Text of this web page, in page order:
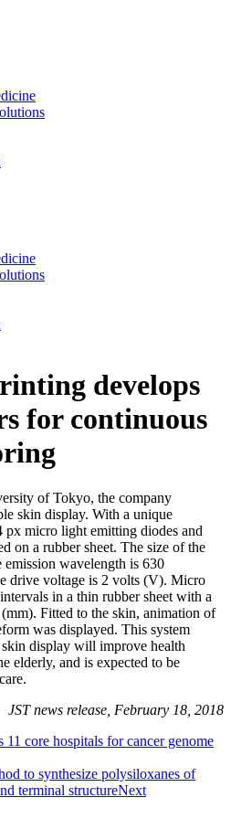
develops
for continuous
of Tokyo, the company
skin display. With a unique
micro light emitting diodes and
on a rubber sheet. The size of the
wavelength is 630
drive voltage is 2 volts (V). Micro
in a thin rubber sheet with a
Fitted to the skin, animation of
was displayed. This system
display will improve health
elderly, and is expected to be
JST news release, February 18, 2018
core hospitals for cancer genome
to synthesize polysiloxanes of
terminal structureNext